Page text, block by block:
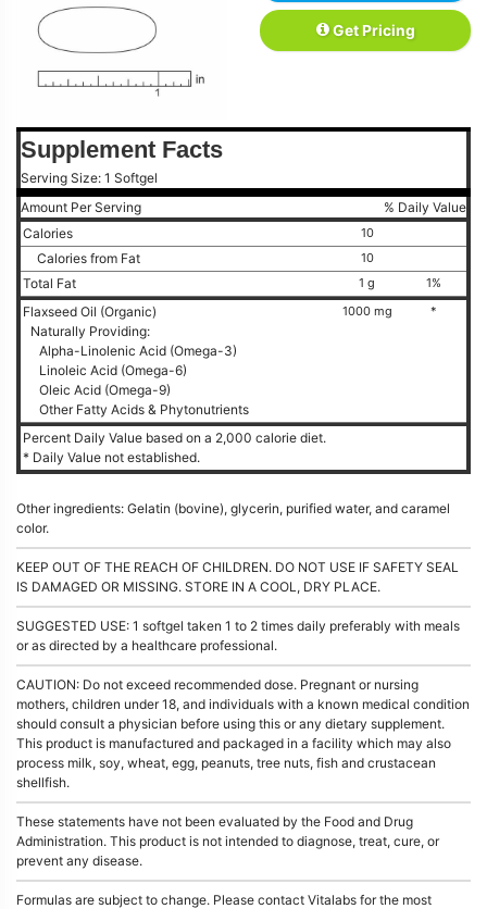
Get Pricing
Supplement Facts
Serving Size: 1 Softgel
Amount Per Serving
% Daily Value
Calories
10
Calories from Fat 10
Total Fat 1 g 1%
Flaxseed Oil (Organic)
Naturally Providing:
Alpha-Linolenic Acid (Omega-3)
Linoleic Acid (Omega-6)
Oleic Acid (Omega-9)
Other Fatty Acids & Phytonutrients
1000 mg *
Percent Daily Value based on a 2,000 calorie diet.
* Daily Value not established.
Other ingredients: Gelatin (bovine), glycerin, purified water, and caramel
color.
KEEP OUT OF THE REACH OF CHILDREN. DO NOT USE IF SAFETY SEAL
IS DAMAGED OR MISSING. STORE IN A COOL, DRY PLACE.
SUGGESTED USE: 1 softgel taken 1 to 2 times daily preferably with meals
or as directed by a healthcare professional.
CAUTION: Do not exceed recommended dose. Pregnant or nursing
mothers, children under 18, and individuals with a known medical condition
should consult a physician before using this or any dietary supplement.
This product is manufactured and packaged in a facility which may also
process milk, soy, wheat, egg, peanuts, tree nuts, fish and crustacean
shellfish.
These statements have not been evaluated by the Food and Drug
Administration. This product is not intended to diagnose, treat, cure, or
prevent any disease.
Formulas are subject to change. Please contact Vitalabs for the most